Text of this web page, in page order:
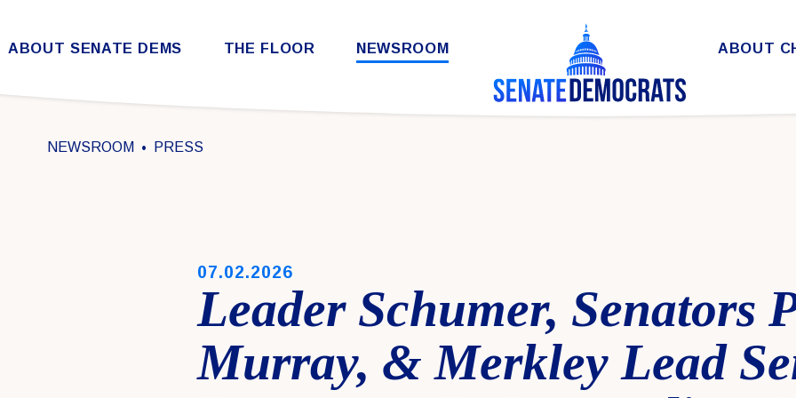
Skip to content
ABOUT SENATE DEMS THE FLOOR NEWSROOM ABOUT
NEWSROOM PRESS
PUBLISHED:
07.02.2026
Leader Schumer, Senators
Murray, & Merkley Lead